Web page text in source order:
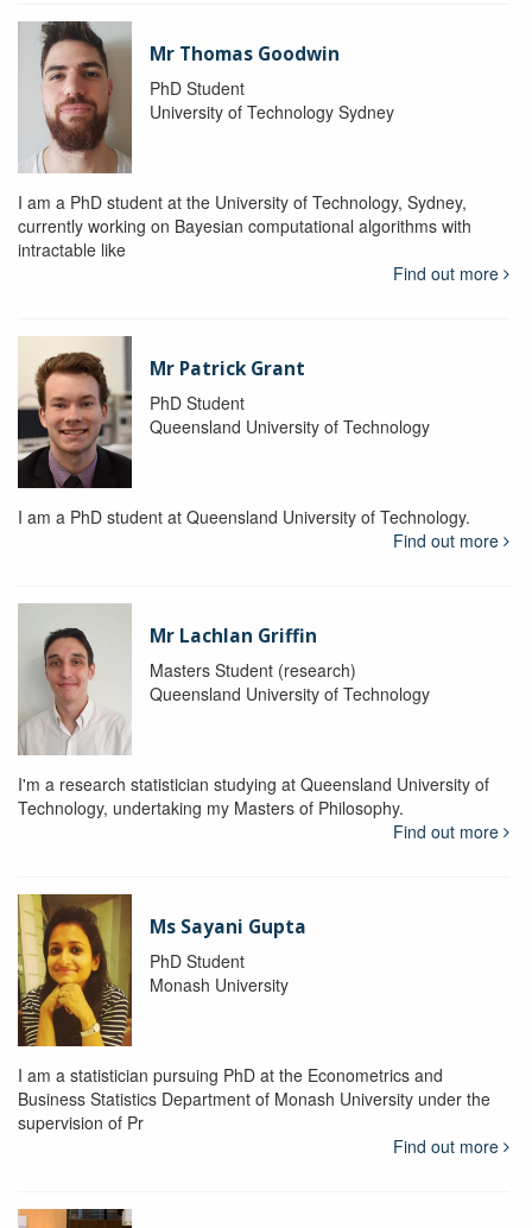
Mr Thomas Goodwin
PhD Student
University of Technology Sydney
I am a PhD student at the University of Technology, Sydney,
currently working on Bayesian computational algorithms with
intractable like
Find out more
Mr Patrick Grant
PhD Student
Queensland University of Technology
I am a PhD student at Queensland University of Technology.
Find out more
Mr Lachlan Griffin
Masters Student (research)
Queensland University of Technology
I'm a research statistician studying at Queensland University of
Technology, undertaking my Masters of Philosophy.
Find out more
Ms Sayani Gupta
PhD Student
Monash University
I am a statistician pursuing PhD at the Econometrics and
Business Statistics Department of Monash University under the
supervision of Pr
Find out more